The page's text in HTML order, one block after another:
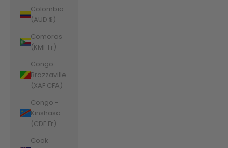
Colombia
(AUD $)
Comoros
(KMF Fr)
Congo -
Brazzaville
(XAF CFA)
Congo -
Kinshasa
(CDF Fr)
Cook